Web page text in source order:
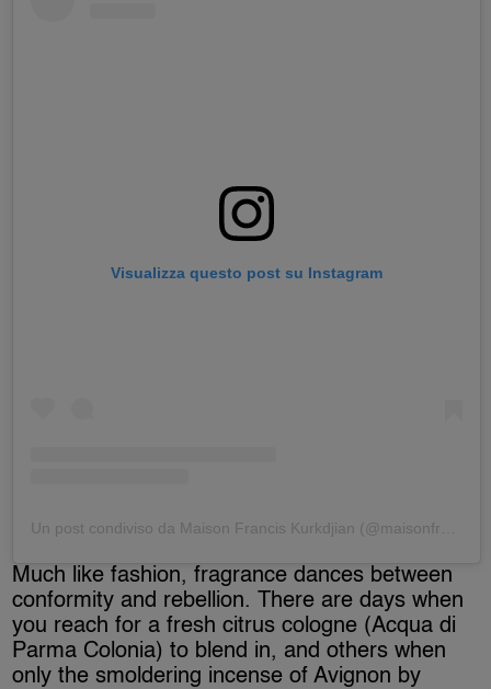
Visualizza questo post su Instagram
Much like fashion, fragrance dances between
conformity and rebellion. There are days when
you reach for a fresh citrus cologne (Acqua di
Parma Colonia) to blend in, and others when
only the smoldering incense of Avignon by